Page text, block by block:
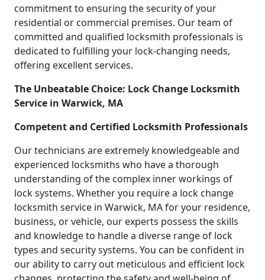
commitment to ensuring the security of your
residential or commercial premises. Our team of
committed and qualified locksmith professionals is
dedicated to fulfilling your lock-changing needs,
offering excellent services.
The Unbeatable Choice: Lock Change Locksmith
Service in Warwick, MA
Competent and Certified Locksmith Professionals
Our technicians are extremely knowledgeable and
experienced locksmiths who have a thorough
understanding of the complex inner workings of
lock systems. Whether you require a lock change
locksmith service in Warwick, MA for your residence,
business, or vehicle, our experts possess the skills
and knowledge to handle a diverse range of lock
types and security systems. You can be confident in
our ability to carry out meticulous and efficient lock